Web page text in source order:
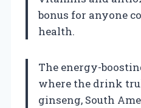
bonus for anyone
health.
The energy-
where the drink
ginseng, South